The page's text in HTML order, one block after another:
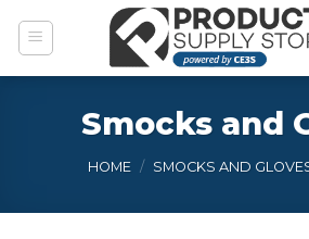
Smocks and
HOME / SMOCKS AND